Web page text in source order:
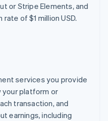
or Stripe Elements, and
of $1 million USD.
services you provide
your platform or
transaction, and
earnings, including